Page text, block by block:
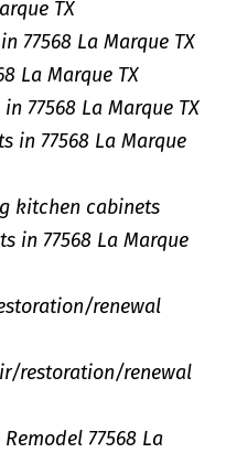
TX
77568 La Marque TX
La Marque TX
77568 La Marque TX
in 77568 La Marque
kitchen cabinets
in 77568 La Marque
renewal
restoration/renewal
77568 La